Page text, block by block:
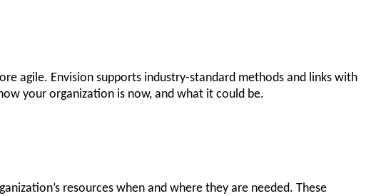
agile. Envision supports industry-standard methods and links with
your organization is now, and what it could be.
resources when and where they are needed. These